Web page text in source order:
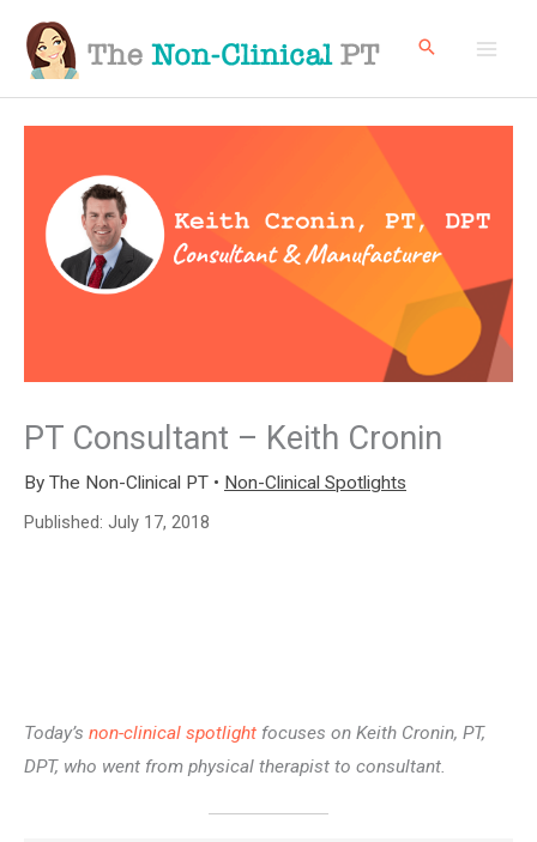
content
PT Consultant – Keith Cronin
By The Non-Clinical PT • Non-Clinical Spotlights
Published: July 17, 2018
Today’s non-clinical spotlight focuses on Keith Cronin, PT,
DPT, who went from physical therapist to consultant.